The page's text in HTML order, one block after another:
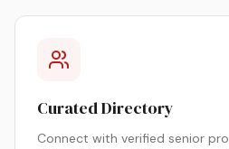
Curated Directory
Connect with verified senior